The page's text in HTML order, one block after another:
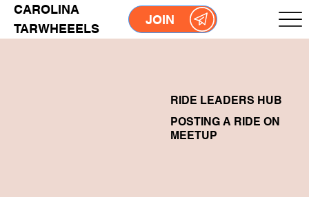
CAROLINA
TARWHEEELS
JOIN
POSTING A RIDE ON
MEETUP
RIDE LEADERS HUB